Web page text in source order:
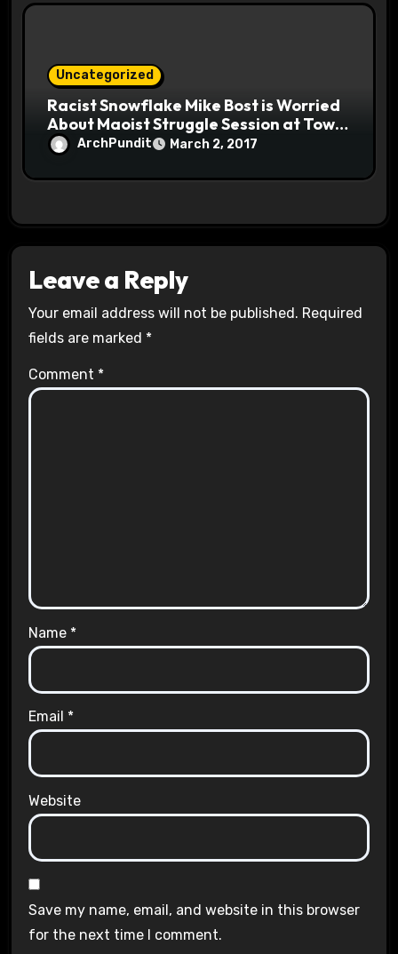
Uncategorized
Racist Snowflake Mike Bost is Worried
About Maoist Struggle Session at Town
Halls #racistsnowflake
ArchPundit March 2, 2017
Leave a Reply
Your email address will not be published. Required
fields are marked *
Comment *
Name *
Email *
Website
Save my name, email, and website in this browser
for the next time I comment.